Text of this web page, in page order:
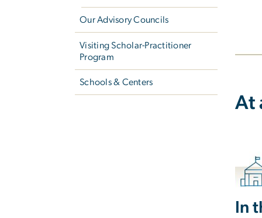
Our Advisory Councils
Visiting Scholar-Practitioner
Program
Schools & Centers
At
In